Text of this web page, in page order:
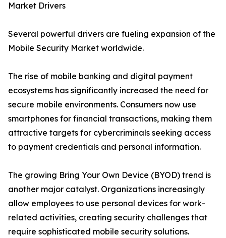
Market Drivers
Several powerful drivers are fueling expansion of the
Mobile Security Market worldwide.
The rise of mobile banking and digital payment
ecosystems has significantly increased the need for
secure mobile environments. Consumers now use
smartphones for financial transactions, making them
attractive targets for cybercriminals seeking access
to payment credentials and personal information.
The growing Bring Your Own Device (BYOD) trend is
another major catalyst. Organizations increasingly
allow employees to use personal devices for work-
related activities, creating security challenges that
require sophisticated mobile security solutions.